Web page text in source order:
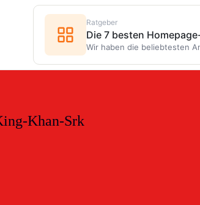
Khan-Srk
Ratgeber
Die 7 besten
Wir haben die beliebtesten